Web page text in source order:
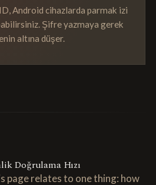
Android cihazlarda parmak izi
Şifre yazmaya gerek
altına düşer.
Doğrulama Hızı
page relates to one thing: how